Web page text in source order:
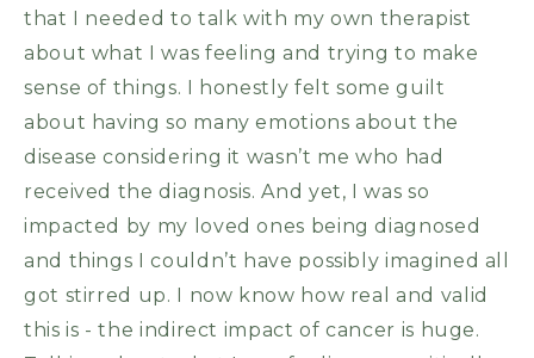
that I needed to talk with my own therapist
about what I was feeling and trying to make
sense of things. I honestly felt some guilt
about having so many emotions about the
disease considering it wasn’t me who had
received the diagnosis. And yet, I was so
impacted by my loved ones being diagnosed
and things I couldn’t have possibly imagined all
got stirred up. I now know how real and valid
this is - the indirect impact of cancer is huge.